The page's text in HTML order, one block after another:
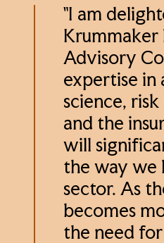
"I am
Krummaker
Advisory
expertise in
science,
and the
will
the way we
sector. As
becomes
the need